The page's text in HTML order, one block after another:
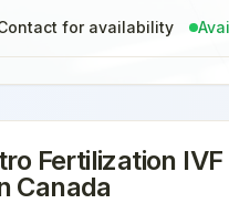
for availability
Fertilization IVF
Canada